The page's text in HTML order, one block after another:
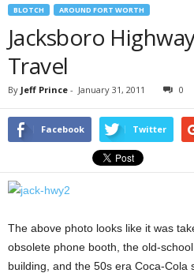
BLOTCH AROUND FORT WORTH
Jacksboro
Travel
By Jeff Prince - January 31, 2011 0
Facebook Twitter
The above photo looks like it was
obsolete phone booth, the old-
building, and the 50s era Coca-Cola